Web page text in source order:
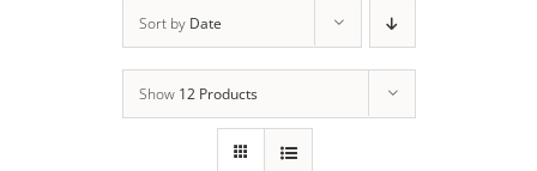
Sort by Date
Show 12 Products